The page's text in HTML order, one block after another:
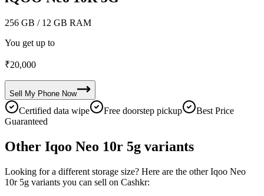
256 GB / 12 GB RAM
You get up to
₹20,000
Sell My Phone Now
Certified data wipe Free doorstep pickup
Best Price
Guaranteed
Other Iqoo Neo 10r 5g variants
Looking for a different storage size? Here are the other Iqoo Neo
10r 5g variants you can sell on Cashkr: